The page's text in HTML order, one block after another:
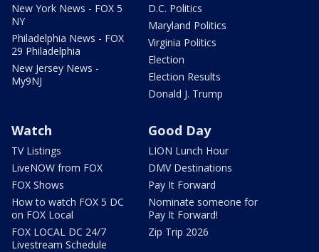
New York News - FOX 5
NY
Philadelphia News - FOX
29 Philadelphia
New Jersey News -
My9NJ
D.C. Politics
Maryland Politics
Virginia Politics
Election
Election Results
Donald J. Trump
Watch
TV Listings
LiveNOW from FOX
FOX Shows
How to watch FOX 5 DC
on FOX Local
FOX LOCAL DC 24/7
Livestream Schedule
Good Day
LION Lunch Hour
DMV Destinations
Pay It Forward
Nominate someone for
Pay It Forward!
Zip Trip 2026